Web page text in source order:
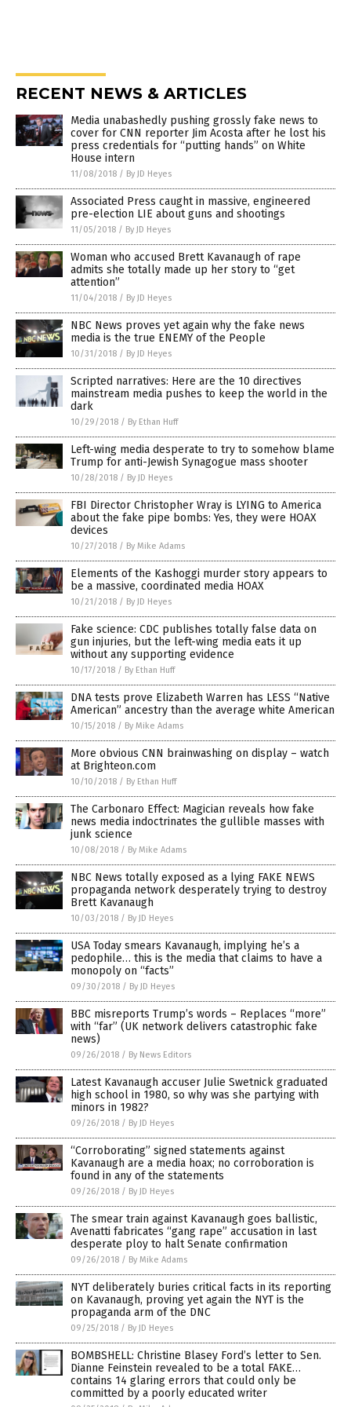
RECENT NEWS & ARTICLES
Media unabashedly pushing grossly fake news to
cover for CNN reporter Jim Acosta after he lost his
press credentials for “putting hands” on White
House intern
11/08/2018 / By JD Heyes
Associated Press caught in massive, engineered
pre-election LIE about guns and shootings
11/05/2018 / By JD Heyes
Woman who accused Brett Kavanaugh of rape
admits she totally made up her story to “get
attention”
11/04/2018 / By JD Heyes
NBC News proves yet again why the fake news
media is the true ENEMY of the People
10/31/2018 / By JD Heyes
Scripted narratives: Here are the 10 directives
mainstream media pushes to keep the world in the
dark
10/29/2018 / By Ethan Huff
Left-wing media desperate to try to somehow blame
Trump for anti-Jewish Synagogue mass shooter
10/28/2018 / By JD Heyes
FBI Director Christopher Wray is LYING to America
about the fake pipe bombs: Yes, they were HOAX
devices
10/27/2018 / By Mike Adams
Elements of the Kashoggi murder story appears to
be a massive, coordinated media HOAX
10/21/2018 / By JD Heyes
Fake science: CDC publishes totally false data on
gun injuries, but the left-wing media eats it up
without any supporting evidence
10/17/2018 / By Ethan Huff
DNA tests prove Elizabeth Warren has LESS “Native
American” ancestry than the average white American
10/15/2018 / By Mike Adams
More obvious CNN brainwashing on display – watch
at Brighteon.com
10/10/2018 / By Ethan Huff
The Carbonaro Effect: Magician reveals how fake
news media indoctrinates the gullible masses with
junk science
10/08/2018 / By Mike Adams
NBC News totally exposed as a lying FAKE NEWS
propaganda network desperately trying to destroy
Brett Kavanaugh
10/03/2018 / By JD Heyes
USA Today smears Kavanaugh, implying he’s a
pedophile… this is the media that claims to have a
monopoly on “facts”
09/30/2018 / By JD Heyes
BBC misreports Trump’s words – Replaces “more”
with “far” (UK network delivers catastrophic fake
news)
09/26/2018 / By News Editors
Latest Kavanaugh accuser Julie Swetnick graduated
high school in 1980, so why was she partying with
minors in 1982?
09/26/2018 / By JD Heyes
“Corroborating” signed statements against
Kavanaugh are a media hoax; no corroboration is
found in any of the statements
09/26/2018 / By JD Heyes
The smear train against Kavanaugh goes ballistic,
Avenatti fabricates “gang rape” accusation in last
desperate ploy to halt Senate confirmation
09/26/2018 / By Mike Adams
NYT deliberately buries critical facts in its reporting
on Kavanaugh, proving yet again the NYT is the
propaganda arm of the DNC
09/25/2018 / By JD Heyes
BOMBSHELL: Christine Blasey Ford’s letter to Sen.
Dianne Feinstein revealed to be a total FAKE…
contains 14 glaring errors that could only be
committed by a poorly educated writer